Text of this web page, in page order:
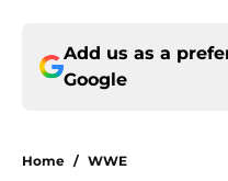
Add us as a
Google
Home / WWE